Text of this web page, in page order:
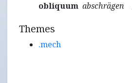
obliquum abschrägen
Themes
.mech